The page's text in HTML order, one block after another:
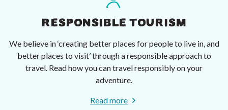
RESPONSIBLE TOURISM
We believe in ‘creating better places for people to live in, and
better places to visit’ through a responsible approach to
travel. Read how you can travel responsibly on your
adventure.
Read more